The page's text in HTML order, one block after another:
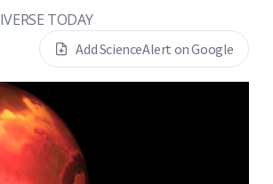
TODAY
Add ScienceAlert on Google